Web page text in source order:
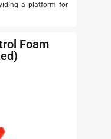
a platform for
Foam